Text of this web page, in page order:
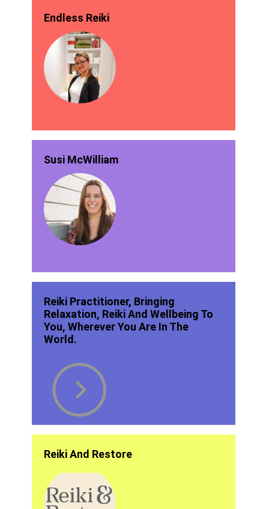
Endless Reiki
Susi McWilliam
Reiki Practitioner, Bringing
Relaxation, Reiki And Wellbeing To
You, Wherever You Are In The
World.
Reiki And Restore